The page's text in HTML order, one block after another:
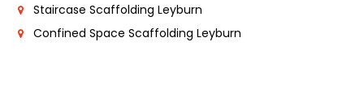
Staircase Scaffolding Leyburn
Confined Space Scaffolding Leyburn